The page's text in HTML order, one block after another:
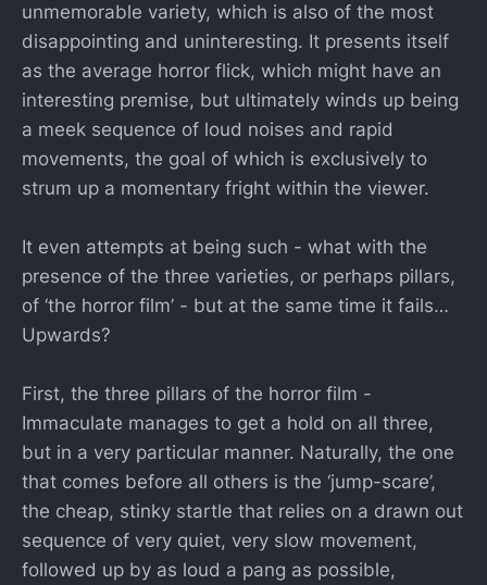
unmemorable variety, which is also of the most
disappointing and uninteresting. It presents itself
as the average horror flick, which might have an
interesting premise, but ultimately winds up being
a meek sequence of loud noises and rapid
movements, the goal of which is exclusively to
strum up a momentary fright within the viewer.
It even attempts at being such - what with the
presence of the three varieties, or perhaps pillars,
of ‘the horror film’ - but at the same time it fails…
Upwards?
First, the three pillars of the horror film -
Immaculate manages to get a hold on all three,
but in a very particular manner. Naturally, the one
that comes before all others is the ‘jump-scare’,
the cheap, stinky startle that relies on a drawn out
sequence of very quiet, very slow movement,
followed up by as loud a pang as possible,